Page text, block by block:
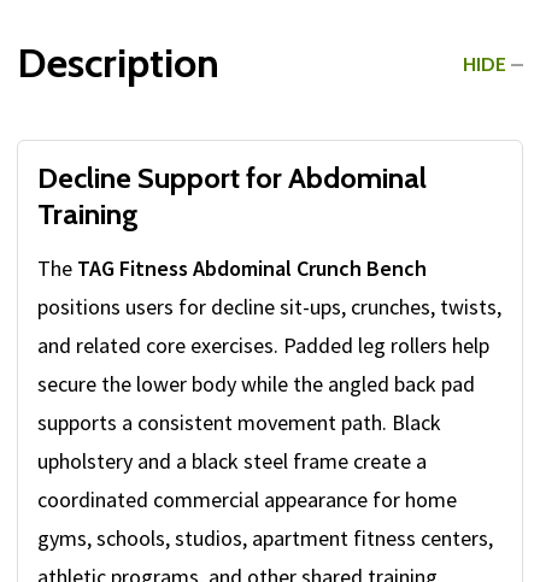
Description HIDE
Decline Support for Abdominal
Training
The TAG Fitness Abdominal Crunch Bench
positions users for decline sit-ups, crunches, twists,
and related core exercises. Padded leg rollers help
secure the lower body while the angled back pad
supports a consistent movement path. Black
upholstery and a black steel frame create a
coordinated commercial appearance for home
gyms, schools, studios, apartment fitness centers,